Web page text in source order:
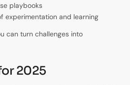
playbooks
experimentation and learning
can turn challenges into
2025